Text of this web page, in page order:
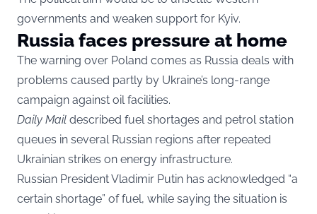
governments and weaken support for Kyiv.
Russia faces pressure at home
The warning over Poland comes as Russia deals with
problems caused partly by Ukraine’s long-range
campaign against oil facilities.
Daily Mail described fuel shortages and petrol station
queues in several Russian regions after repeated
Ukrainian strikes on energy infrastructure.
Russian President Vladimir Putin has acknowledged “a
certain shortage” of fuel, while saying the situation is